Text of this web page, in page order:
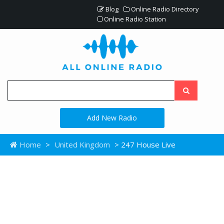
Blog
Online Radio Directory
Online Radio Station
Add New Radio
Home > United Kingdom > 247 House Live